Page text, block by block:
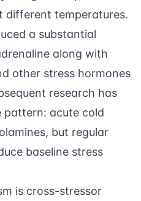
different temperatures.
a substantial
along with
other stress hormones
research has
pattern: acute cold
but regular
baseline stress
is cross-stressor